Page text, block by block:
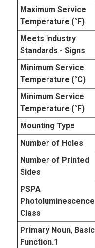
Maximum Service
Temperature (°F)
Meets Industry
Standards - Signs
Minimum Service
Temperature (°C)
Minimum Service
Temperature (°F)
Mounting Type
Number of Holes
Number of Printed
Sides
PSPA
Photoluminescence
Class
Primary Noun, Basic
Function.1